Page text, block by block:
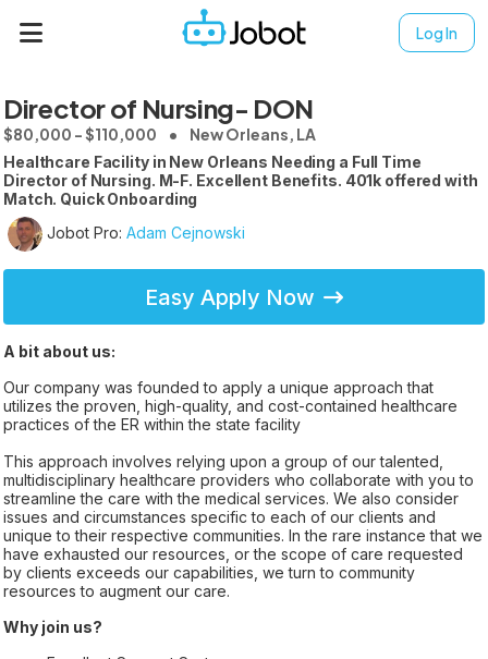
Log In
Director of Nursing- DON
$80,000 - $110,000 New Orleans, LA
Healthcare Facility in New Orleans Needing a Full Time
Director of Nursing. M-F. Excellent Benefits. 401k offered with
Match. Quick Onboarding
Jobot Pro: Adam Cejnowski
Easy Apply Now
A bit about us:
Our company was founded to apply a unique approach that
utilizes the proven, high-quality, and cost-contained healthcare
practices of the ER within the state facility
This approach involves relying upon a group of our talented,
multidisciplinary healthcare providers who collaborate with you to
streamline the care with the medical services. We also consider
issues and circumstances specific to each of our clients and
unique to their respective communities. In the rare instance that we
have exhausted our resources, or the scope of care requested
by clients exceeds our capabilities, we turn to community
resources to augment our care.
Why join us?